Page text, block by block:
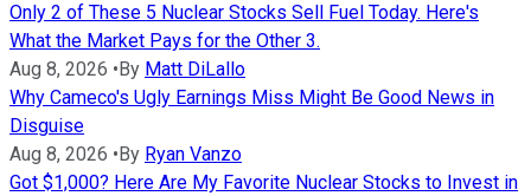
Only 2 of These 5 Nuclear Stocks Sell Fuel Today. Here's
What the Market Pays for the Other 3.
Aug 8, 2026 • By Matt DiLallo
Why Cameco's Ugly Earnings Miss Might Be Good News in
Disguise
Aug 8, 2026 • By Ryan Vanzo
Got $1,000? Here Are My Favorite Nuclear Stocks to Invest in